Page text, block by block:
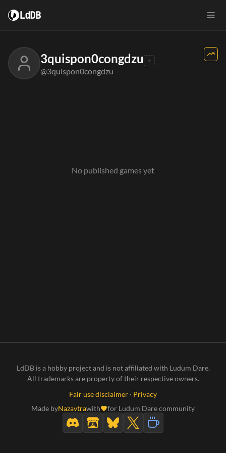
LdDB
3quispon0congdzu
@3quispon0congdzu
No published games yet
LdDB is a hobby project and is not affiliated with Ludum Dare.
All trademarks are property of their respective owners.
Fair use disclaimer · Privacy
Made byNazavtrawith for Ludum Dare community